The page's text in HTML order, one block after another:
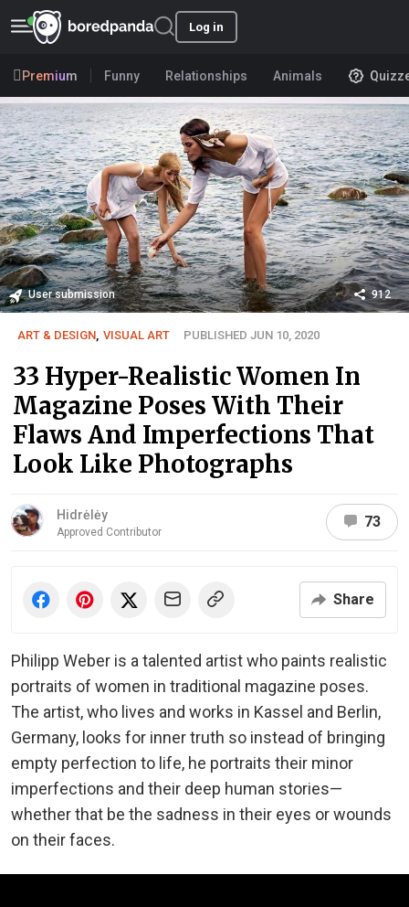
Log in
Premium Funny Relationships Animals
User submission 912
ART & DESIGN VISUAL ART PUBLISHED JUN 10, 2020
33 Hyper-Realistic Women In
Magazine Poses With Their
Flaws And Imperfections That
Look Like Photographs
Hidrėlėy
Approved Contributor
73
Share
Philipp Weber is a talented artist who paints realistic
portraits of women in traditional magazine poses.
The artist, who lives and works in Kassel and Berlin,
Germany, looks for inner truth so instead of bringing
empty perfection to life, he portraits their minor
imperfections and their deep human stories—
whether that be the sadness in their eyes or wounds
on their faces.